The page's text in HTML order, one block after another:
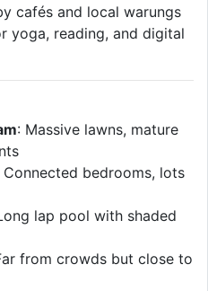
cafés and local warungs
yoga, reading, and digital
: Massive lawns, mature
Connected bedrooms, lots
lap pool with shaded
from crowds but close to